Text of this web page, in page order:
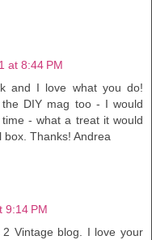
at 8:44 PM
and I love what you do!
DIY mag too - I would
- what a treat it would
Thanks! Andrea
9:14 PM
Vintage blog. I love your